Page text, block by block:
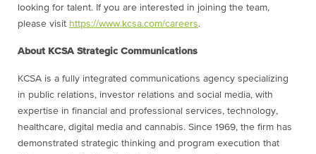
looking for talent. If you are interested in joining the team,
please visit https://www.kcsa.com/careers.
About KCSA Strategic Communications
KCSA is a fully integrated communications agency specializing
in public relations, investor relations and social media, with
expertise in financial and professional services, technology,
healthcare, digital media and cannabis. Since 1969, the firm has
demonstrated strategic thinking and program execution that